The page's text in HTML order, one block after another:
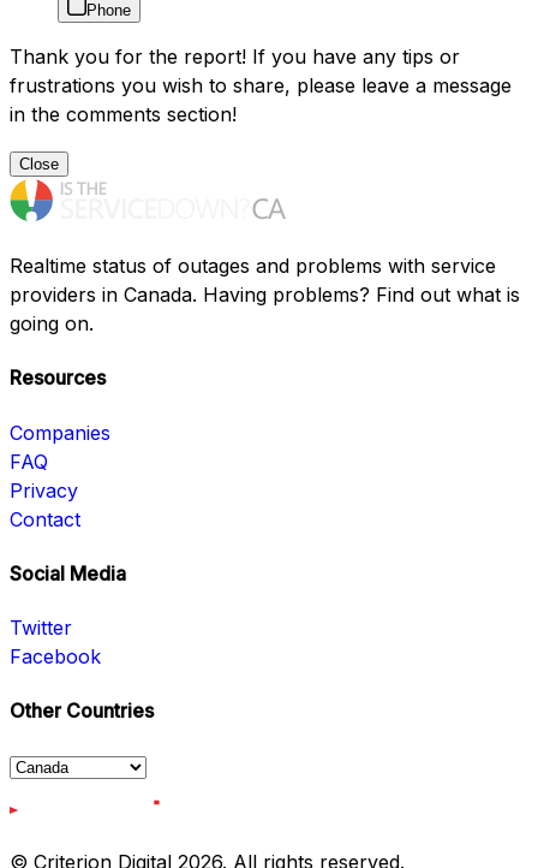
Phone
Thank you for the report! If you have any tips or
frustrations you wish to share, please leave a message
in the comments section!
Close
Realtime status of outages and problems with service
providers in Canada. Having problems? Find out what is
going on.
Resources
Companies
FAQ
Privacy
Contact
Social Media
Twitter
Facebook
Other Countries
© Criterion Digital 2026. All rights reserved.